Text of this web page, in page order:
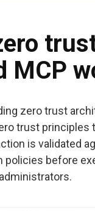
MCP
zero trust
trust principles
is validated
before